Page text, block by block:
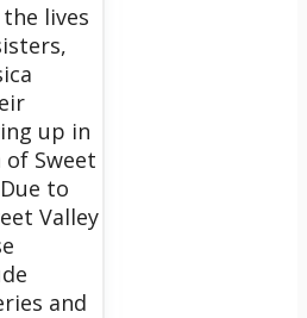
lives
up in
Sweet
Due to
Valley
and